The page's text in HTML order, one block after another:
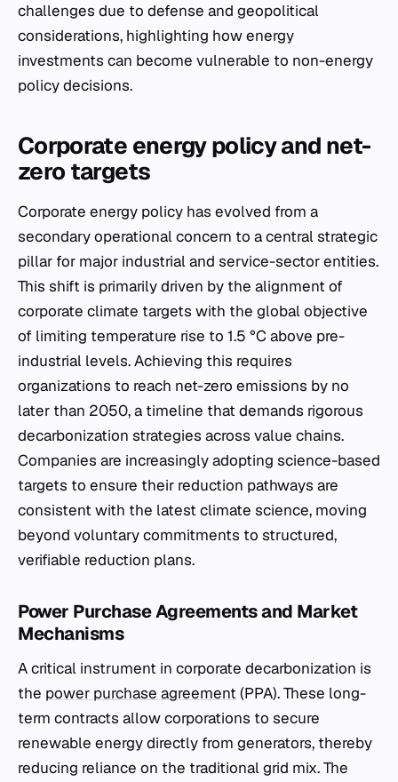
challenges due to defense and geopolitical
considerations, highlighting how energy
investments can become vulnerable to non-energy
policy decisions.
Corporate energy policy and net-
zero targets
Corporate energy policy has evolved from a
secondary operational concern to a central strategic
pillar for major industrial and service-sector entities.
This shift is primarily driven by the alignment of
corporate climate targets with the global objective
of limiting temperature rise to 1.5 °C above pre-
industrial levels. Achieving this requires
organizations to reach net-zero emissions by no
later than 2050, a timeline that demands rigorous
decarbonization strategies across value chains.
Companies are increasingly adopting science-based
targets to ensure their reduction pathways are
consistent with the latest climate science, moving
beyond voluntary commitments to structured,
verifiable reduction plans.
Power Purchase Agreements and Market
Mechanisms
A critical instrument in corporate decarbonization is
the power purchase agreement (PPA). These long-
term contracts allow corporations to secure
renewable energy directly from generators, thereby
reducing reliance on the traditional grid mix. The